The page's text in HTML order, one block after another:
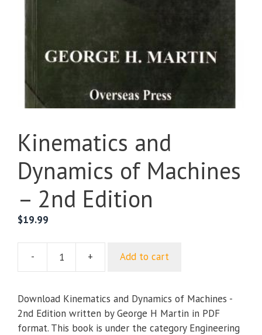
Kinematics and
Dynamics of Machines
– 2nd Edition
$19.99
-
Kinematics
Dynamics
of
Machines
+ Add to cart
Download Kinematics and Dynamics of Machines -
2nd Edition written by George H Martin in PDF
format. This book is under the category Engineering